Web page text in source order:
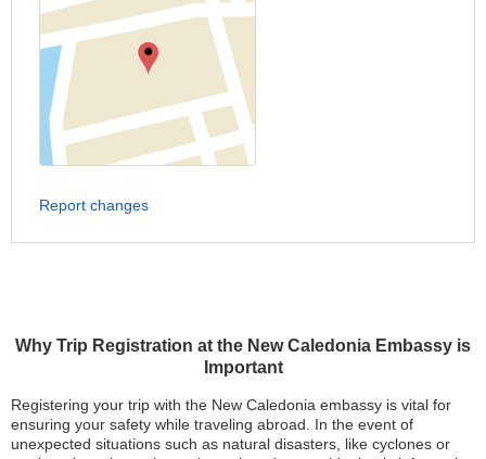
Why Trip Registration at the New Caledonia Embassy is
Important
Registering your trip with the New Caledonia embassy is vital for
ensuring your safety while traveling abroad. In the event of
unexpected situations such as natural disasters, like cyclones or
Report changes